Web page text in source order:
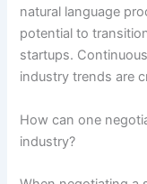
natural language
potential to
startups.
industry trends are
How can one
industry?